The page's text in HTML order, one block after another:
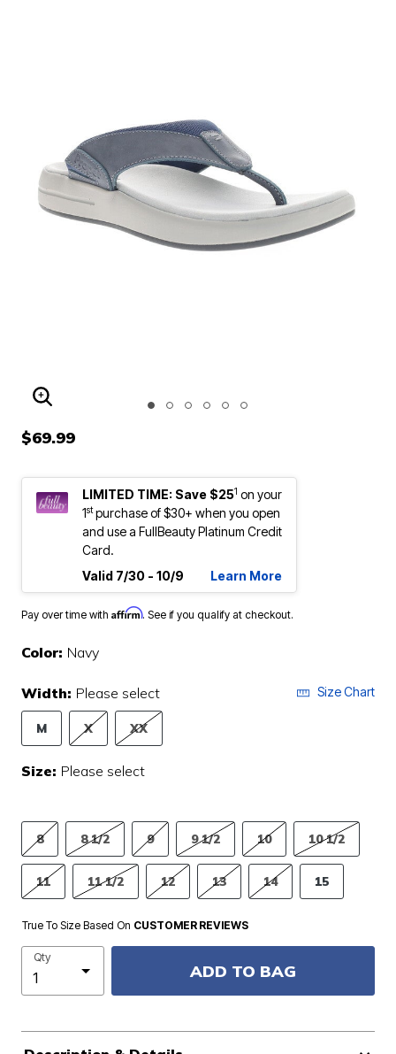
ENLARGE IMAGE
$69.99
LIMITED TIME: Save $251 on your
1stpurchase of $30+ when you open
and use a FullBeauty Platinum Credit
Card.
Valid 7/30 - 10/9
Learn More
Pay over time with Affirm. See if you qualify at checkout.
Color: Navy
Width: Please select Size Chart
M X XX
Size: Please select
8 8 1/2 9 9 1/2 10 10 1/2
11 11 1/2 12 13 14 15
True To Size Based On CUSTOMER REVIEWS
Qty
ADD TO BAG